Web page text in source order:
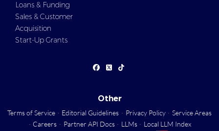
Loans & Funding
Sales & Customer
Acquisition
Start-Up Grants
Other
Terms of Service · Editorial Guidelines · Privacy Policy · Service Areas
· Careers · Partner API Docs · LLMs · Local LLM Index